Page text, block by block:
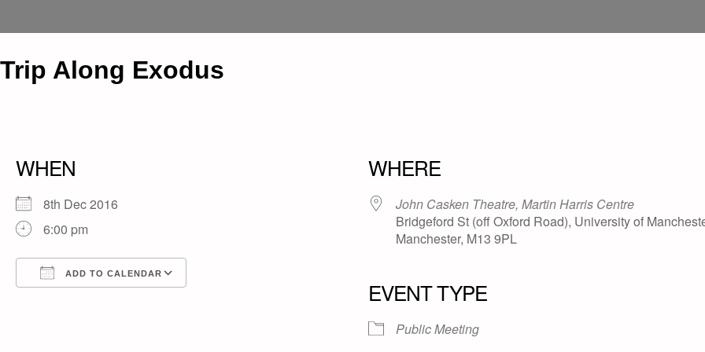
Trip Along Exodus
WHEN
8th Dec 2016
6:00 pm
ADD TO CALENDAR
WHERE
John Casken Theatre, Martin Harris Centre
Bridgeford St (off Oxford Road), University of
Manchester, M13 9PL
EVENT TYPE
Public Meeting